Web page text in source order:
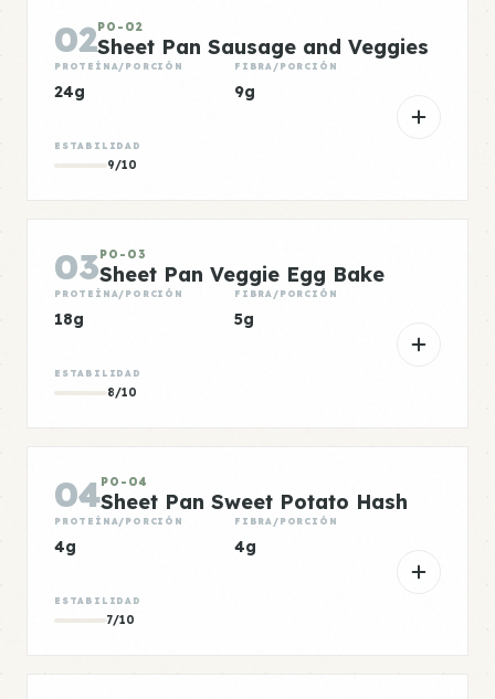
02PO-02
Sheet Pan Sausage and Veggies
PROTEÍNA/PORCIÓN
24g
FIBRA/PORCIÓN
9g
ESTABILIDAD
9/10
03PO-03
Sheet Pan Veggie Egg Bake
PROTEÍNA/PORCIÓN
18g
FIBRA/PORCIÓN
5g
ESTABILIDAD
8/10
04PO-04
Sheet Pan Sweet Potato Hash
PROTEÍNA/PORCIÓN
4g
FIBRA/PORCIÓN
4g
ESTABILIDAD
7/10